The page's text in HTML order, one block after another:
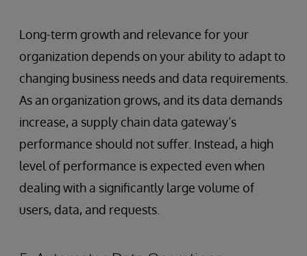
Long-term growth and relevance for your
organization depends on your ability to adapt to
changing business needs and data requirements.
As an organization grows, and its data demands
increase, a supply chain data gateway’s
performance should not suffer. Instead, a high
level of performance is expected even when
dealing with a significantly large volume of
users, data, and requests.